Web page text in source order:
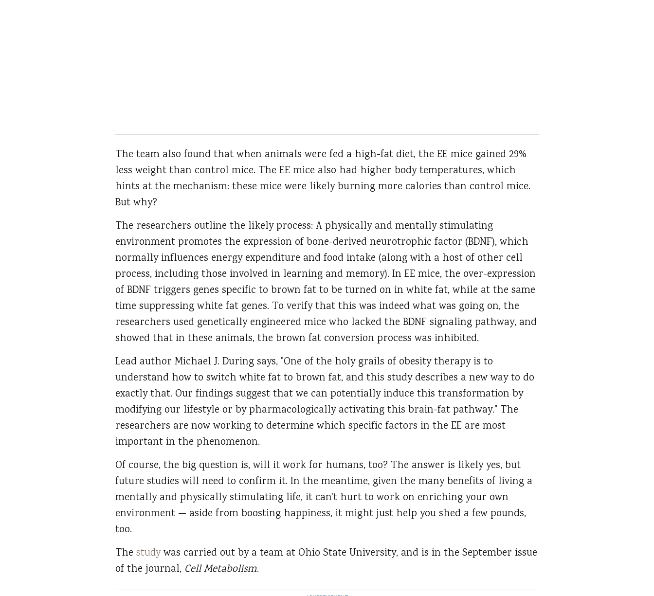
The team also found that when animals were fed a high-fat diet, the EE mice gained 29%
less weight than control mice. The EE mice also had higher body temperatures, which
hints at the mechanism: these mice were likely burning more calories than control mice.
But why?
The researchers outline the likely process: A physically and mentally stimulating
environment promotes the expression of bone-derived neurotrophic factor (BDNF), which
normally influences energy expenditure and food intake (along with a host of other cell
process, including those involved in learning and memory). In EE mice, the over-expression
of BDNF triggers genes specific to brown fat to be turned on in white fat, while at the same
time suppressing white fat genes. To verify that this was indeed what was going on, the
researchers used genetically engineered mice who lacked the BDNF signaling pathway, and
showed that in these animals, the brown fat conversion process was inhibited.
Lead author Michael J. During says, "One of the holy grails of obesity therapy is to
understand how to switch white fat to brown fat, and this study describes a new way to do
exactly that. Our findings suggest that we can potentially induce this transformation by
modifying our lifestyle or by pharmacologically activating this brain-fat pathway." The
researchers are now working to determine which specific factors in the EE are most
important in the phenomenon.
Of course, the big question is, will it work for humans, too? The answer is likely yes, but
future studies will need to confirm it. In the meantime, given the many benefits of living a
mentally and physically stimulating life, it can’t hurt to work on enriching your own
environment — aside from boosting happiness, it might just help you shed a few pounds,
too.
The studywas carried out by a team at Ohio State University, and is in the September issue
of the journal, Cell Metabolism.